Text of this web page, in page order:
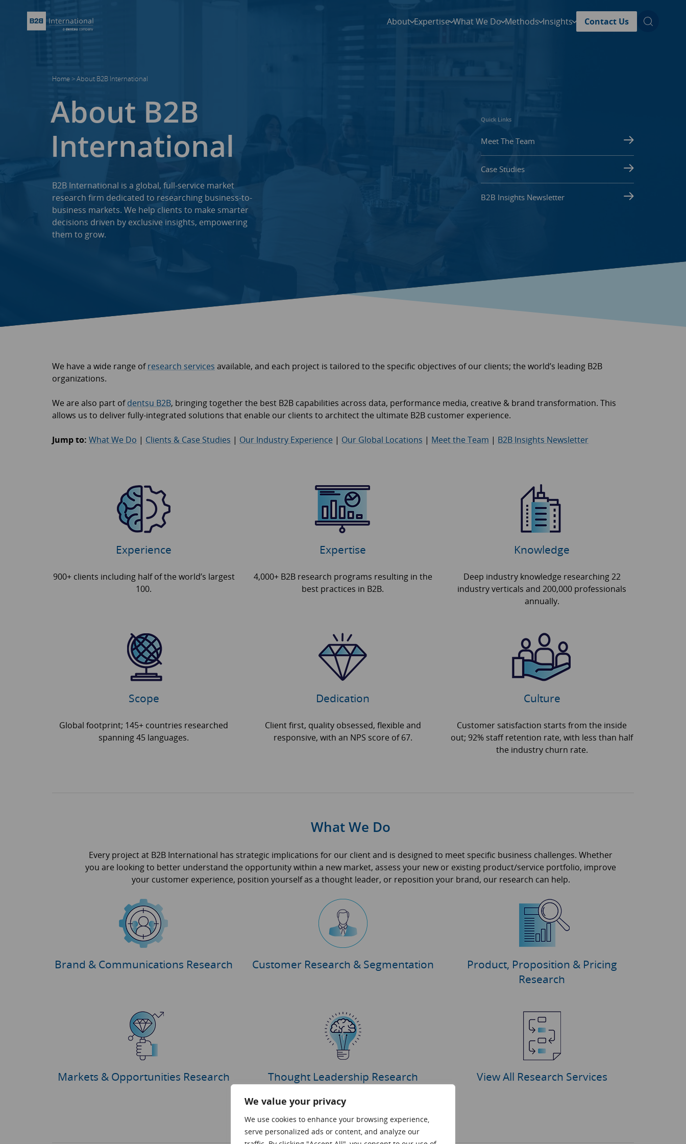
We value your privacy
We use cookies to enhance your browsing experience,
serve personalized ads or content, and analyze our
About Expertise What We Do Methods Insights Contact Us
Home >About B2B International
About B2B
International
B2B International is a global, full-service market
research firm dedicated to researching business-to-
business markets. We help clients to make smarter
decisions driven by exclusive insights, empowering
them to grow.
Quick Links
Meet The Team
Case Studies
B2B Insights Newsletter
We have a wide range ofresearch services available, and each project is tailored to the specific objectives of our clients; the world’s leading B2B
organizations.
We are also part ofdentsu B2B, bringing together the best B2B capabilities across data, performance media, creative & brand transformation. This
allows us to deliver fully-integrated solutions that enable our clients to architect the ultimate B2B customer experience.
Jump to: What We Do | Clients & Case Studies | Our Industry Experience | Our Global Locations | Meet the Team | B2B Insights Newsletter
Experience
900+ clients including half of the world’s largest
100.
Expertise
4,000+ B2B research programs resulting in the
best practices in B2B.
Knowledge
Deep industry knowledge researching 22
industry verticals and 200,000 professionals
annually.
Scope
Global footprint; 145+ countries researched
spanning 45 languages.
Dedication
Client first, quality obsessed, flexible and
responsive, with an NPS score of 67.
Culture
Customer satisfaction starts from the inside
out; 92% staff retention rate, with less than half
the industry churn rate.
What We Do
Every project at B2B International has strategic implications for our client and is designed to meet specific business challenges. Whether
you are looking to better understand the opportunity within a new market, assess your new or existing product/service portfolio, improve
your customer experience, position yourself as a thought leader, or reposition your brand, our research can help.
Brand & Communications Research Customer Research & Segmentation
Product, Proposition & Pricing
Research
Markets & Opportunities Research Thought Leadership Research View All Research Services